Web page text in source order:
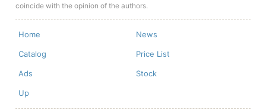
coincide with the opinion of the authors.
Home News
Catalog Price List
Ads Stock
Up